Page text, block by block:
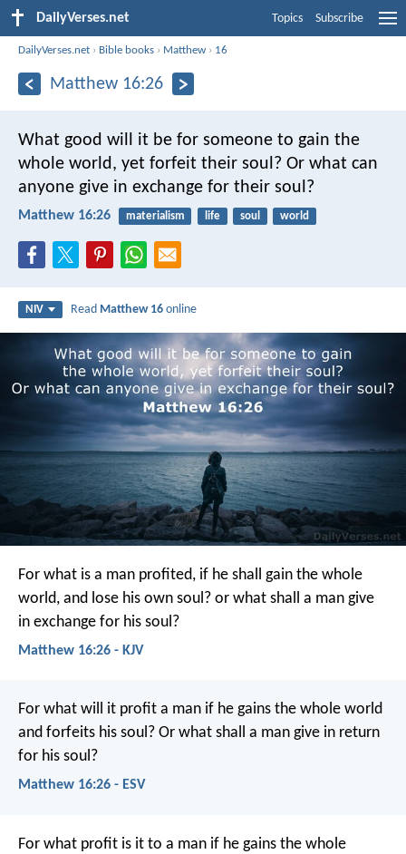
DailyVerses.net Topics Subscribe
DailyVerses.net › Bible books › Matthew › 16
Matthew 16:26
What good will it be for someone to gain the
whole world, yet forfeit their soul? Or what can
anyone give in exchange for their soul?
Matthew 16:26 materialism life soul world
NIV Read Matthew 16 online
For what is a man profited, if he shall gain the whole
world, and lose his own soul? or what shall a man give
in exchange for his soul?
Matthew 16:26 - KJV
For what will it profit a man if he gains the whole world
and forfeits his soul? Or what shall a man give in return
for his soul?
Matthew 16:26 - ESV
For what profit is it to a man if he gains the whole